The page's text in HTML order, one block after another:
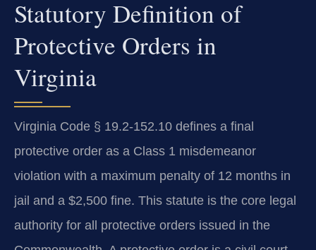
Statutory Definition of
Protective Orders in
Virginia
Virginia Code § 19.2-152.10 defines a final
protective order as a Class 1 misdemeanor
violation with a maximum penalty of 12 months in
jail and a $2,500 fine. This statute is the core legal
authority for all protective orders issued in the